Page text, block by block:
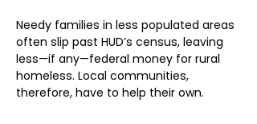
Needy families in less populated areas
often slip past HUD’s census, leaving
less—if any—federal money for rural
homeless. Local communities,
therefore, have to help their own.